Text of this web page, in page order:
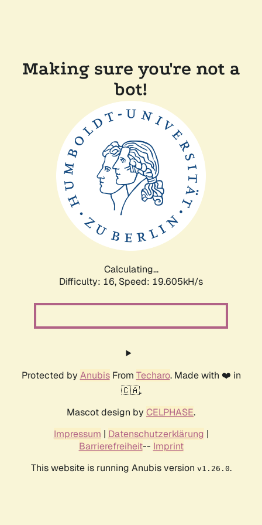
Making sure you're not a
bot!
Calculating...
Difficulty: 16, Speed: 19.605kH/s
Protected by AnubisFrom Techaro. Made with ❤️ in
🇨🇦.
Mascot design by CELPHASE.
Impressum | Datenschutzerklärung |
Barrierefreiheit-- Imprint
This website is running Anubis version v1.26.0.